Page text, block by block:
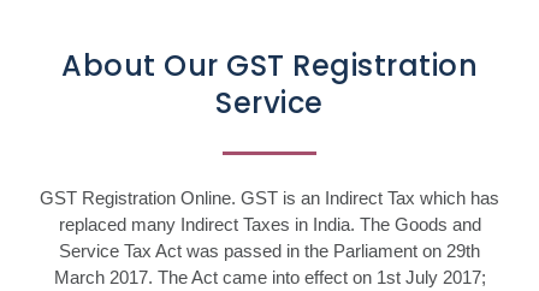
About Our GST Registration
Service
GST Registration Online. GST is an Indirect Tax which has
replaced many Indirect Taxes in India. The Goods and
Service Tax Act was passed in the Parliament on 29th
March 2017. The Act came into effect on 1st July 2017;